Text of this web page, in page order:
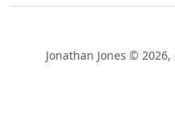
Jonathan Jones ©